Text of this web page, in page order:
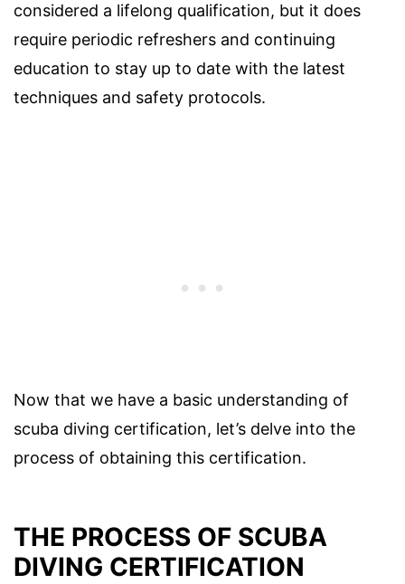
considered a lifelong qualification, but it does
require periodic refreshers and continuing
education to stay up to date with the latest
techniques and safety protocols.
Now that we have a basic understanding of
scuba diving certification, let’s delve into the
process of obtaining this certification.
THE PROCESS OF SCUBA
DIVING CERTIFICATION